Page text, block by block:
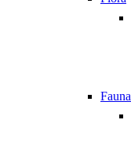
Fauna